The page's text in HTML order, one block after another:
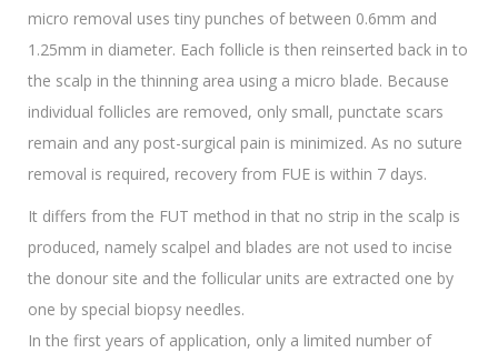
micro removal uses tiny punches of between 0.6mm and
1.25mm in diameter. Each follicle is then reinserted back in to
the scalp in the thinning area using a micro blade. Because
individual follicles are removed, only small, punctate scars
remain and any post-surgical pain is minimized. As no suture
removal is required, recovery from FUE is within 7 days.
It differs from the FUT method in that no strip in the scalp is
produced, namely scalpel and blades are not used to incise
the donour site and the follicular units are extracted one by
one by special biopsy needles.
In the first years of application, only a limited number of